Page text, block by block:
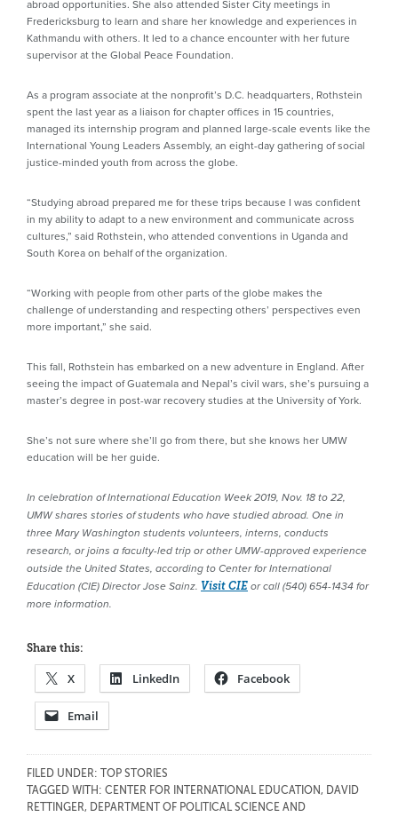
abroad opportunities. She also attended Sister City meetings in
Fredericksburg to learn and share her knowledge and experiences in
Kathmandu with others. It led to a chance encounter with her future
supervisor at the Global Peace Foundation.
As a program associate at the nonprofit’s D.C. headquarters, Rothstein
spent the last year as a liaison for chapter offices in 15 countries,
managed its internship program and planned large-scale events like the
International Young Leaders Assembly, an eight-day gathering of social
justice-minded youth from across the globe.
“Studying abroad prepared me for these trips because I was confident
in my ability to adapt to a new environment and communicate across
cultures,” said Rothstein, who attended conventions in Uganda and
South Korea on behalf of the organization.
“Working with people from other parts of the globe makes the
challenge of understanding and respecting others’ perspectives even
more important,” she said.
This fall, Rothstein has embarked on a new adventure in England. After
seeing the impact of Guatemala and Nepal’s civil wars, she’s pursuing a
master’s degree in post-war recovery studies at the University of York.
She’s not sure where she’ll go from there, but she knows her UMW
education will be her guide.
In celebration of International Education Week 2019, Nov. 18 to 22,
UMW shares stories of students who have studied abroad. One in
three Mary Washington students volunteers, interns, conducts
research, or joins a faculty-led trip or other UMW-approved experience
outside the United States, according to Center for International
Education (CIE) Director Jose Sainz. Visit CIE or call (540) 654-1434 for
more information.
Share this:
X LinkedIn Facebook
Email
FILED UNDER:
TOP STORIES
TAGGED WITH: CENTER FOR INTERNATIONAL EDUCATION, DAVID
RETTINGER, DEPARTMENT OF POLITICAL SCIENCE AND